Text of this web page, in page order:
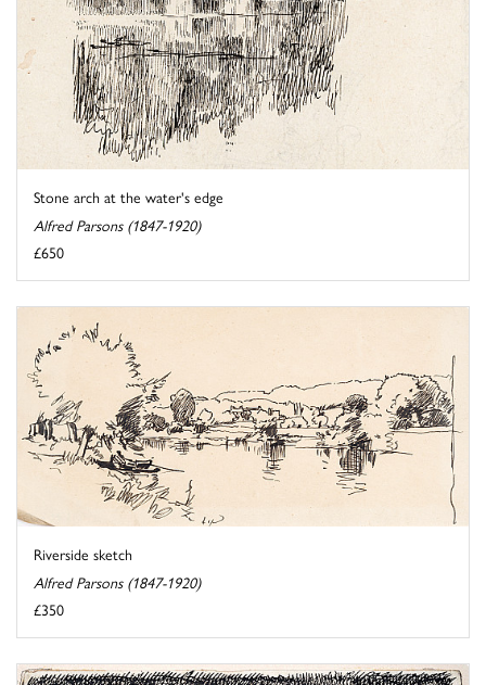
Stone arch at the water's edge
Alfred Parsons (1847-1920)
£650
Riverside sketch
Alfred Parsons (1847-1920)
£350